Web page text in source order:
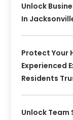
Unlock
In
Protect Your
Experienced
Residents
Unlock Team